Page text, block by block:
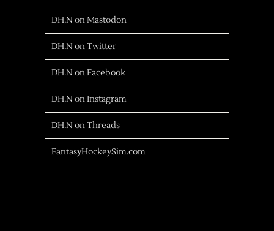
DH.N on Mastodon
DH.N on Twitter
DH.N on Facebook
DH.N on Instagram
DH.N on Threads
FantasyHockeySim.com